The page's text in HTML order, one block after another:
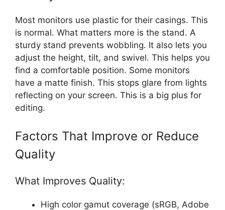
Most monitors use plastic for their casings. This
is normal. What matters more is the stand. A
sturdy stand prevents wobbling. It also lets you
adjust the height, tilt, and swivel. This helps you
find a comfortable position. Some monitors
have a matte finish. This stops glare from lights
reflecting on your screen. This is a big plus for
editing.
Factors That Improve or Reduce
Quality
What Improves Quality:
High color gamut coverage (sRGB, Adobe